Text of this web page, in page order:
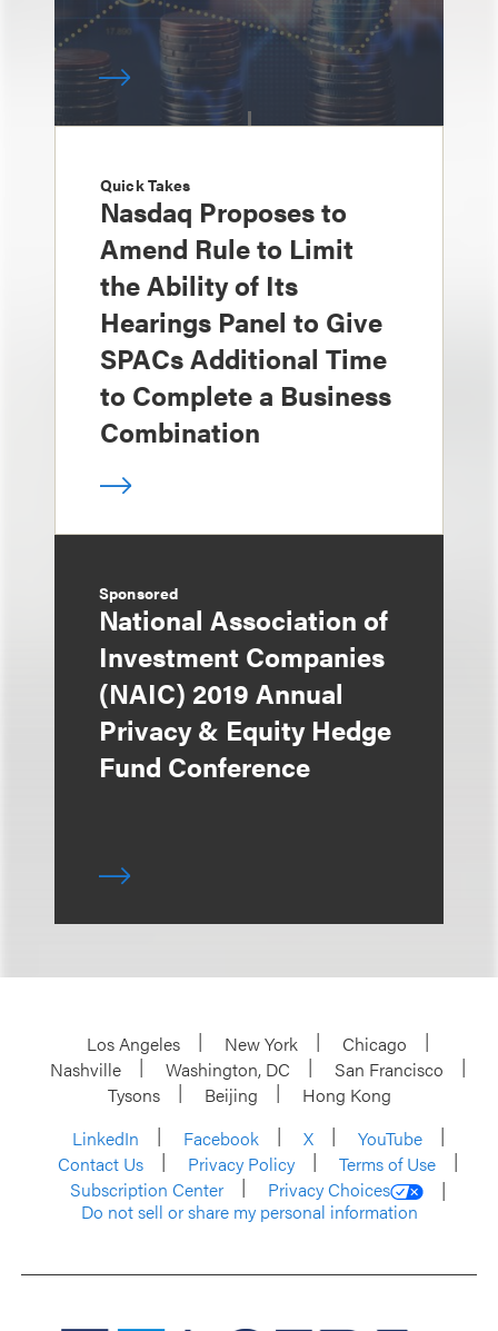
Quick Takes
Nasdaq Proposes to
Amend Rule to Limit
the Ability of Its
Hearings Panel to Give
SPACs Additional Time
to Complete a Business
Combination
Sponsored
National Association of
Investment Companies
(NAIC) 2019 Annual
Privacy & Equity Hedge
Fund Conference
Los Angeles New York
Chicago
Nashville
Washington, DC
San Francisco
Tysons
Beijing
Hong Kong
LinkedIn
Facebook X
YouTube
Contact Us
Privacy Policy
Terms of Use
Subscription Center
Privacy Choices
Do not sell or share my personal information